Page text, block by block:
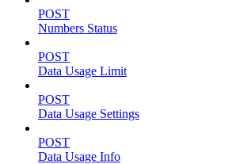
POST
Numbers Status
POST
Data Usage Limit
POST
Data Usage Settings
POST
Data Usage Info